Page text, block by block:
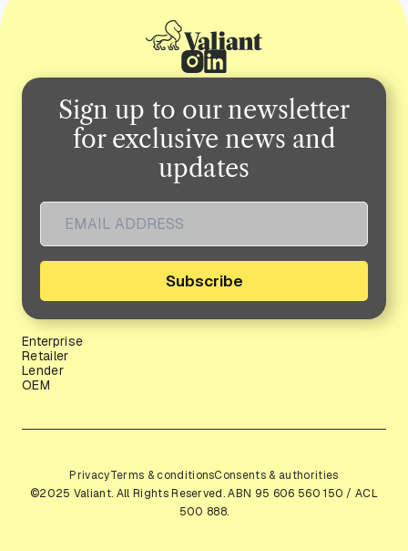
Enterprise
Retailer
Lender
OEM
Sign up to our newsletter
for exclusive news and
updates
Subscribe
©2025 Valiant. All Rights Reserved. ABN 95 606 560 150 / ACL
500 888.
PrivacyTerms & conditionsConsents & authorities